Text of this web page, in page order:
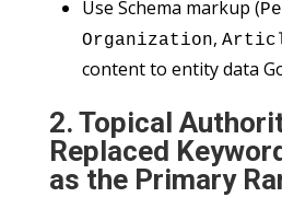
Use Schema markup (
Organization,
content to entity data
2. Topical
Replaced
as the Primary